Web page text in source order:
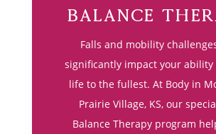
Balance
Falls and mobility
significantly impact your ability
life to the fullest. At Body in
Prairie Village, KS, our
Balance Therapy program